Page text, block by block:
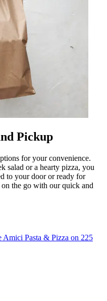
Pickup
for your convenience.
salad or a hearty pizza, you
to your door or ready for
the go with our quick and